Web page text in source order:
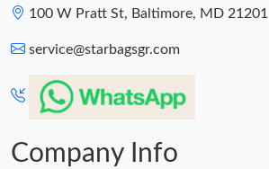
100 W Pratt St, Baltimore, MD 21201
service@starbagsgr.com
Company Info